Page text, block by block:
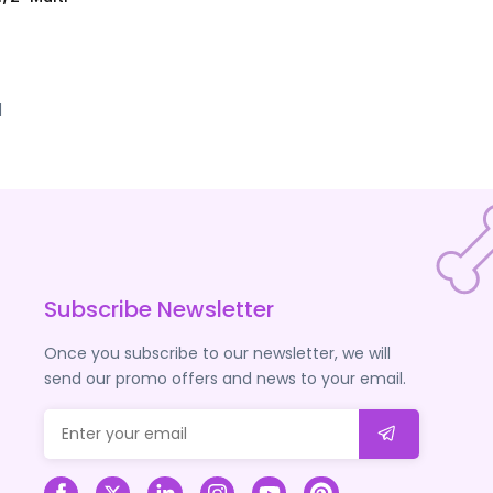
Subscribe Newsletter
Once you subscribe to our newsletter, we will
send our promo offers and news to your email.